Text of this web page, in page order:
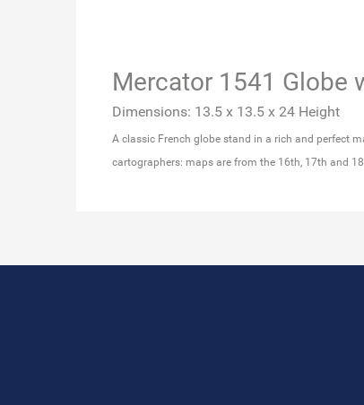
Mercator 1541 Globe
Dimensions: 13.5 x 13.5 x 24 Height
A classic French globe stand in a rich and perfect
cartographers: maps are from the 16th, 17th and